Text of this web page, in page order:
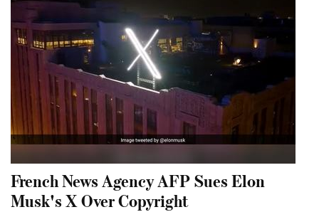
French News Agency AFP Sues Elon
Musk's X Over Copyright